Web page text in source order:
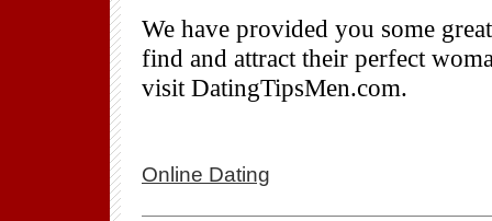
We have provided you some
find and attract their perfect
visit DatingTipsMen.com.
Online Dating